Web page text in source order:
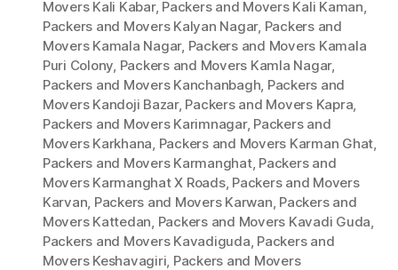
Movers Kali Kabar, Packers and Movers Kali Kaman,
Packers and Movers Kalyan Nagar, Packers and
Movers Kamala Nagar, Packers and Movers Kamala
Puri Colony, Packers and Movers Kamla Nagar,
Packers and Movers Kanchanbagh, Packers and
Movers Kandoji Bazar, Packers and Movers Kapra,
Packers and Movers Karimnagar, Packers and
Movers Karkhana, Packers and Movers Karman Ghat,
Packers and Movers Karmanghat, Packers and
Movers Karmanghat X Roads, Packers and Movers
Karvan, Packers and Movers Karwan, Packers and
Movers Kattedan, Packers and Movers Kavadi Guda,
Packers and Movers Kavadiguda, Packers and
Movers Keshavagiri, Packers and Movers